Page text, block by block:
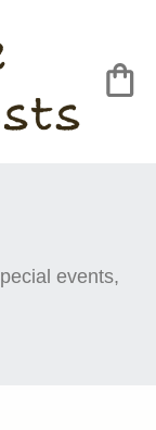
events,